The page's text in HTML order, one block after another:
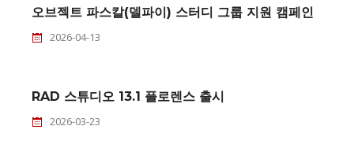
오브젝트 파스칼(델파이) 스터디 그룹 지원 캠페인
2026-04-13
RAD 스튜디오 13.1 플로렌스 출시
2026-03-23